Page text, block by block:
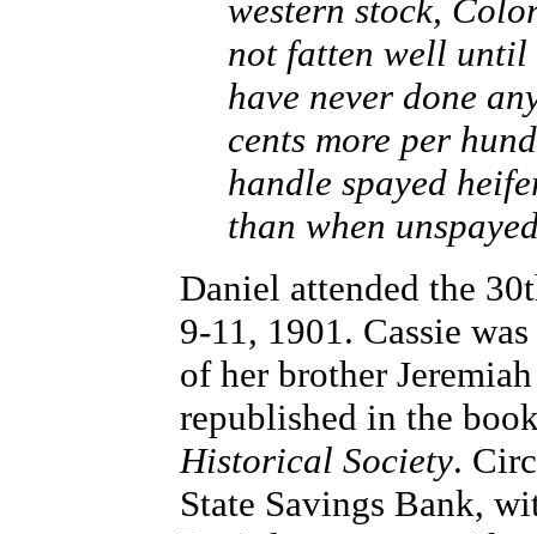
western stock,
not fatten well until
have never done
cents more per
handle spayed
than when
Daniel attended the
9-11, 1901. Cassie
of her brother
republished in the
Historical Society.
State Savings Bank,